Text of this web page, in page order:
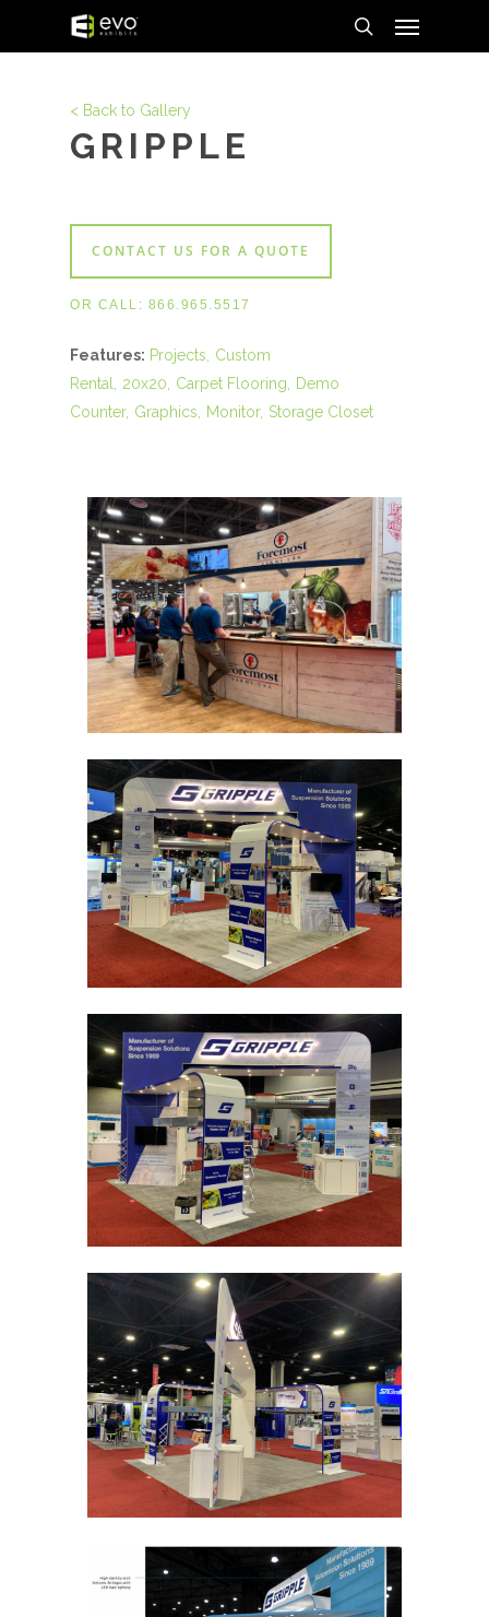
search
< Back to Gallery
GRIPPLE
CONTACT US FOR A QUOTE
OR CALL: 866.965.5517
Features: Projects
Custom
Rental 20x20 Carpet Flooring
Demo
Counter Graphics Monitor Storage Closet